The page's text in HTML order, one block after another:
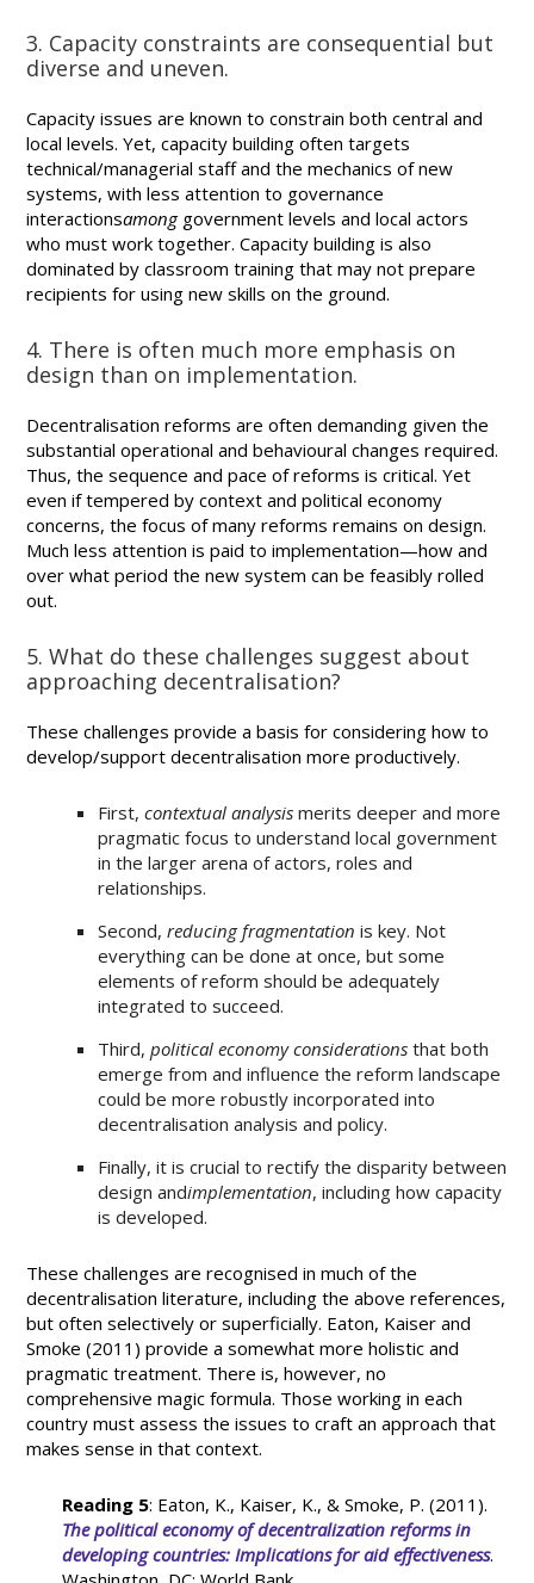
3. Capacity constraints are consequential but
diverse and uneven.
Capacity issues are known to constrain both central and
local levels. Yet, capacity building often targets
technical/managerial staff and the mechanics of new
systems, with less attention to governance
interactionsamonggovernment levels and local actors
who must work together. Capacity building is also
dominated by classroom training that may not prepare
recipients for using new skills on the ground.
4. There is often much more emphasis on
design than on implementation.
Decentralisation reforms are often demanding given the
substantial operational and behavioural changes required.
Thus, the sequence and pace of reforms is critical. Yet
even if tempered by context and political economy
concerns, the focus of many reforms remains on design.
Much less attention is paid to implementation—how and
over what period the new system can be feasibly rolled
out.
5. What do these challenges suggest about
approaching decentralisation?
These challenges provide a basis for considering how to
develop/support decentralisation more productively.
First,contextual analysis merits deeper and more
pragmatic focus to understand local government
in the larger arena of actors, roles and
relationships.
Second,reducing fragmentation is key. Not
everything can be done at once, but some
elements of reform should be adequately
integrated to succeed.
Third,political economy considerations that both
emerge from and influence the reform landscape
could be more robustly incorporated into
decentralisation analysis and policy.
Finally, it is crucial to rectify the disparity between
design andimplementation, including how capacity
is developed.
These challenges are recognised in much of the
decentralisation literature, including the above references,
but often selectively or superficially. Eaton, Kaiser and
Smoke (2011) provide a somewhat more holistic and
pragmatic treatment. There is, however, no
comprehensive magic formula. Those working in each
country must assess the issues to craft an approach that
makes sense in that context.
Reading 5: Eaton, K., Kaiser, K., & Smoke, P. (2011).
The political economy of decentralization reforms in
developing countries: Implications for aid effectiveness.